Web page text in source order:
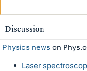
Discussion
Physics news on
Laser